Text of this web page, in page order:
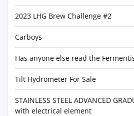
2023 LHG Brew Challenge #2
Carboys
Has anyone else read the
Tilt Hydrometer For Sale
STAINLESS STEEL ADVANCED
with electrical element